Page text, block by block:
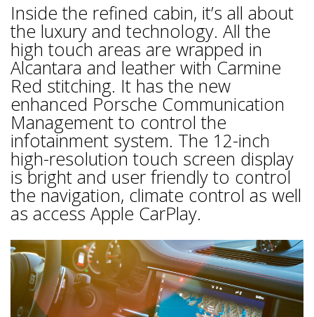
Inside the refined cabin, it’s all about
the luxury and technology. All the
high touch areas are wrapped in
Alcantara and leather with Carmine
Red stitching. It has the new
enhanced Porsche Communication
Management to control the
infotainment system. The 12-inch
high-resolution touch screen display
is bright and user friendly to control
the navigation, climate control as well
as access Apple CarPlay.